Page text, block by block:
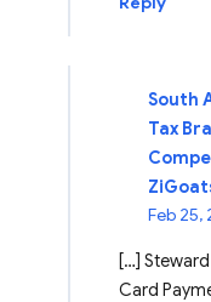
South
Tax
Feb 25,
[…]
Card